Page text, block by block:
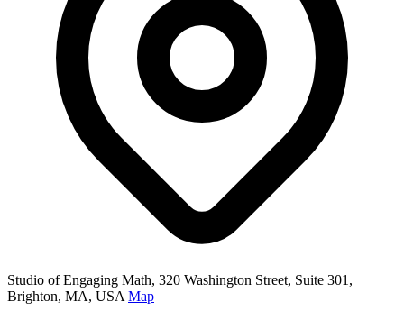
Studio of Engaging Math, 320 Washington Street, Suite 301,
Brighton, MA, USA Map